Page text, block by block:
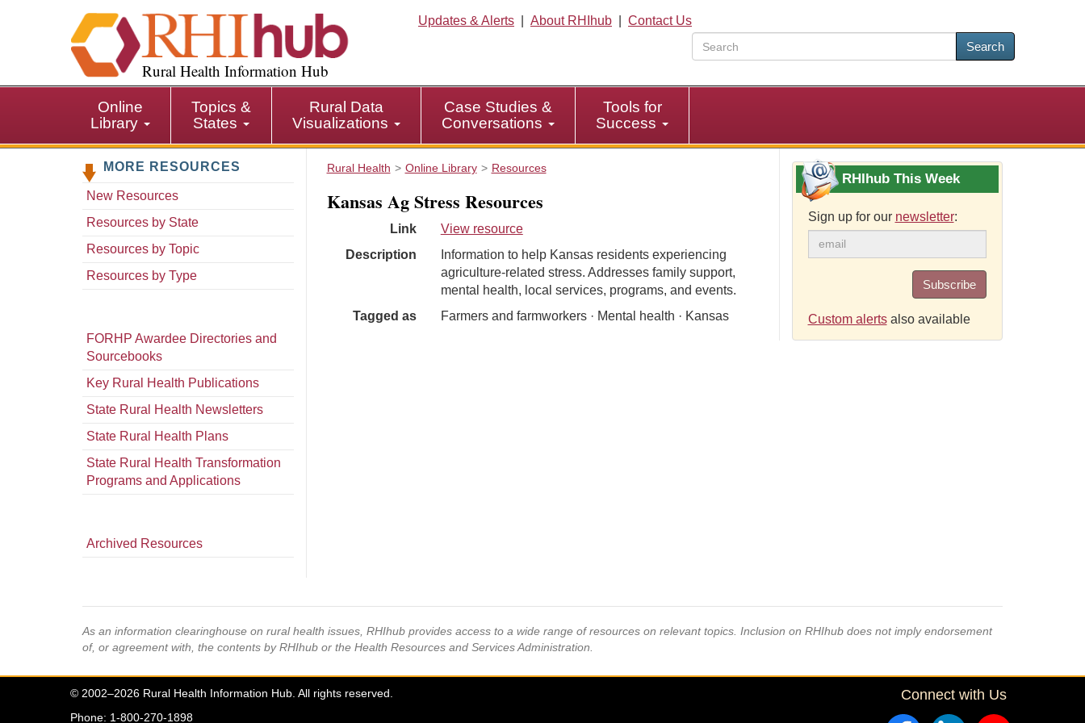
i
p
i
Rural Health Information Hub
Updates & Alerts About RHIhub
Contact Us
Search
Online
Library
Topics &
States
Rural Data
Visualizations
Case Studies &
Conversations
Tools for
Success
MORE RESOURCES
New Resources
Resources by State
Resources by Topic
Resources by Type
FORHP Awardee Directories and
Sourcebooks
Key Rural Health Publications
State Rural Health Newsletters
State Rural Health Plans
State Rural Health Transformation
Programs and Applications
Archived Resources
Rural Health Online Library Resources
Kansas Ag Stress Resources
Link
View resource
Description
Information to help Kansas residents experiencing
agriculture-related stress. Addresses family support,
mental health, local services, programs, and events.
Tagged as
Farmers and farmworkers · Mental health · Kansas
RHIhub This Week
Sign up for our newsletter:
Subscribe
Custom alertsalso available
As an information clearinghouse on rural health issues, RHIhub provides access to a wide range of resources on relevant topics. Inclusion on RHIhub does not imply endorsement
of, or agreement with, the contents by RHIhub or the Health Resources and Services Administration.
© 2002–2026 Rural Health Information Hub. All rights reserved.
Phone: 1-800-270-1898
Connect with Us